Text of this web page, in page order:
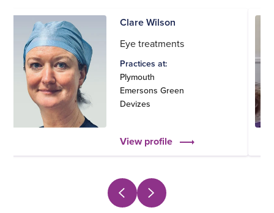
Clare Wilson
Eye treatments
Practices at:
Plymouth
Emersons Green
Devizes
View profile